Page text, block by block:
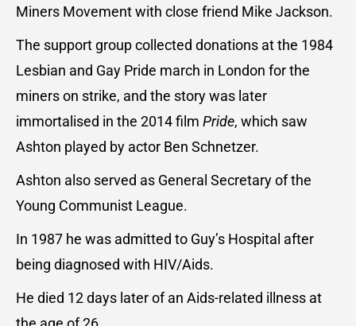
Miners Movement with close friend Mike Jackson.
The support group collected donations at the 1984
Lesbian and Gay Pride march in London for the
miners on strike, and the story was later
immortalised in the 2014 film Pride, which saw
Ashton played by actor Ben Schnetzer.
Ashton also served as General Secretary of the
Young Communist League.
In 1987 he was admitted to Guy’s Hospital after
being diagnosed with HIV/Aids.
He died 12 days later of an Aids-related illness at